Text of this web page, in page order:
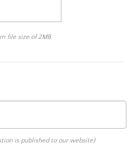
file size of 2MB
is published to our website)